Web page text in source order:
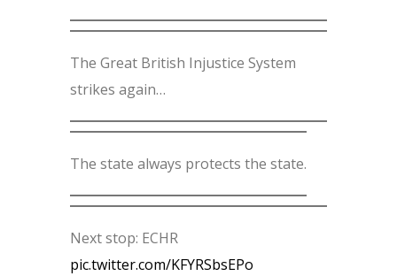
The Great British Injustice System
strikes again…
The state always protects the state.
Next stop: ECHR
pic.twitter.com/KFYRSbsEPo